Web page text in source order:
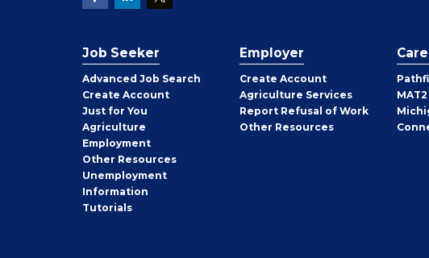
Job Seeker
Advanced Job Search
Create Job
Seeker
Account
Just for You
Agriculture
Employment
Other Job
Seeker
Resources
Unemployment
Information
Tutorials
Employer
Create Employer
Account
Agriculture Services
Report Refusal of Work
Other Employer
Resources